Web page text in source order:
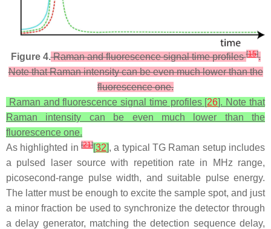
Figure 4.Raman and fluorescence signal time profiles[15].
Note that Raman intensity can be even much lower than the
fluorescence one.
Raman and fluorescence signal time profiles [26]. Note that
Raman intensity can be even much lower than the
fluorescence one.
As highlighted in [21][32], a typical TG Raman setup includes
a pulsed laser source with repetition rate in MHz range,
picosecond-range pulse width, and suitable pulse energy.
The latter must be enough to excite the sample spot, and just
a minor fraction be used to synchronize the detector through
a delay generator, matching the detection sequence delay,